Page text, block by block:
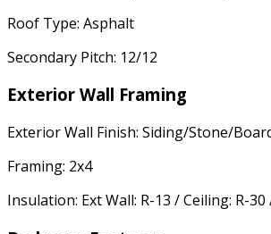
Roof Type: Asphalt
Secondary Pitch: 12/12
Exterior Wall Framing
Exterior Wall Finish: Siding/Stone/
Framing: 2x4
Insulation: Ext Wall: R-13 / Ceiling: R-30